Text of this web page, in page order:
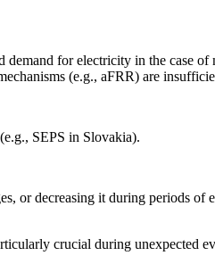
for electricity in the case
(e.g., aFRR) are
SEPS in Slovakia).
or decreasing it during periods of
crucial during unexpected